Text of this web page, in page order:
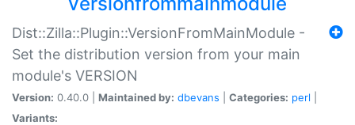
Dist::Zilla::Plugin::VersionFromMainModule -
Set the distribution version from your main
module's VERSION
Version: 0.40.0 | Maintained by: dbevans Categories: perl
Variants: